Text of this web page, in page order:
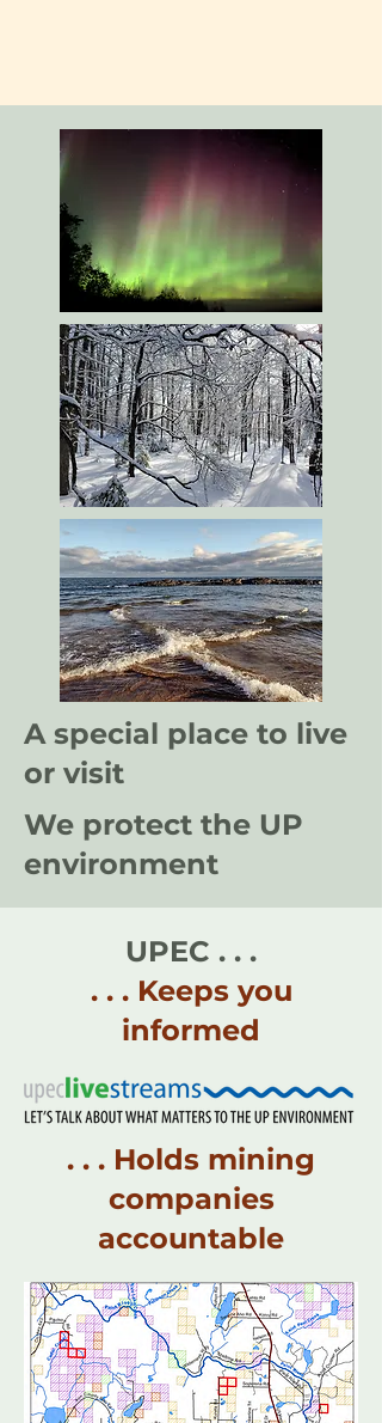
A special place to live
or visit
We protect the UP
environment
UPEC . . .
. . . Keeps you
informed
. . . Holds mining
companies
accountable